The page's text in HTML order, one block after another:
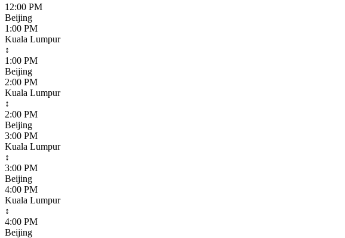
12:00 PM
Beijing
1:00 PM
Kuala Lumpur
↕
1:00 PM
Beijing
2:00 PM
Kuala Lumpur
↕
2:00 PM
Beijing
3:00 PM
Kuala Lumpur
↕
3:00 PM
Beijing
4:00 PM
Kuala Lumpur
↕
4:00 PM
Beijing